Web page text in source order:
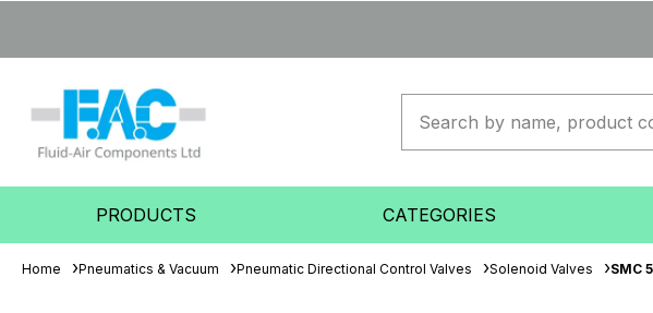
PRODUCTS CATEGORIES
Home Pneumatics & Vacuum Pneumatic Directional Control Valves Solenoid Valves SMC